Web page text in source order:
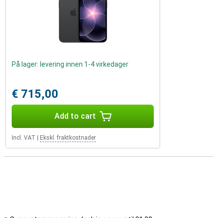
På lager: levering innen 1-4 virkedager
€ 715,00
Add to cart
Incl. VAT | Ekskl. fraktkostnader